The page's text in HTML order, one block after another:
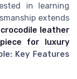
in learning
extends
crocodile leather
for luxury
Key Features